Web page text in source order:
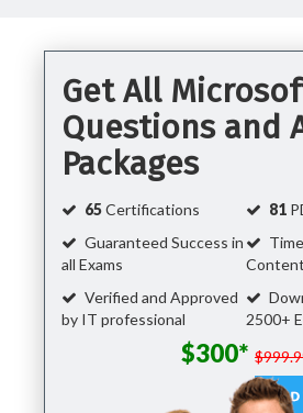
Get All
Questions and
Packages
65Certifications 81
Guaranteed Success in
all Exams
Content
Verified and Approved
by IT professional
2500+
$300*